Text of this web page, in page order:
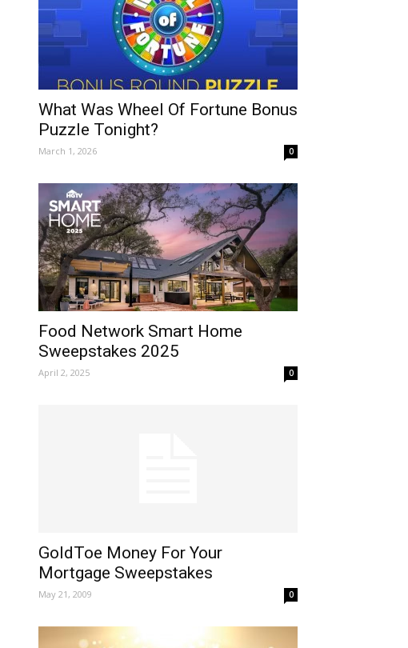
What Was Wheel Of Fortune Bonus
Puzzle Tonight?
March 1, 2026 0
Food Network Smart Home
Sweepstakes 2025
April 2, 2025 0
GoldToe Money For Your
Mortgage Sweepstakes
May 21, 2009 0